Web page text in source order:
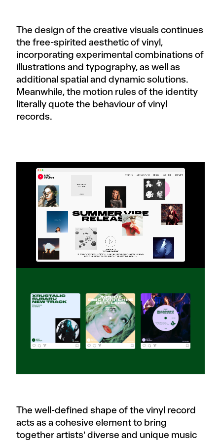
The design of the creative visuals continues
the free-spirited aesthetic of vinyl,
incorporating experimental combinations of
illustrations and typography, as well as
additional spatial and dynamic solutions.
Meanwhile, the motion rules of the identity
literally quote the behaviour of vinyl
records.
The well-defined shape of the vinyl record
acts as a cohesive element to bring
together artists' diverse and unique music